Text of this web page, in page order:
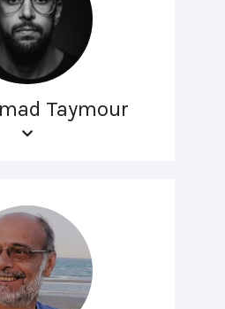
Taymour